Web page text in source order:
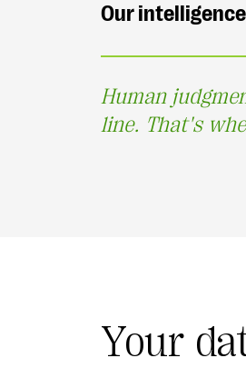
Our
Human
line. That's
Your